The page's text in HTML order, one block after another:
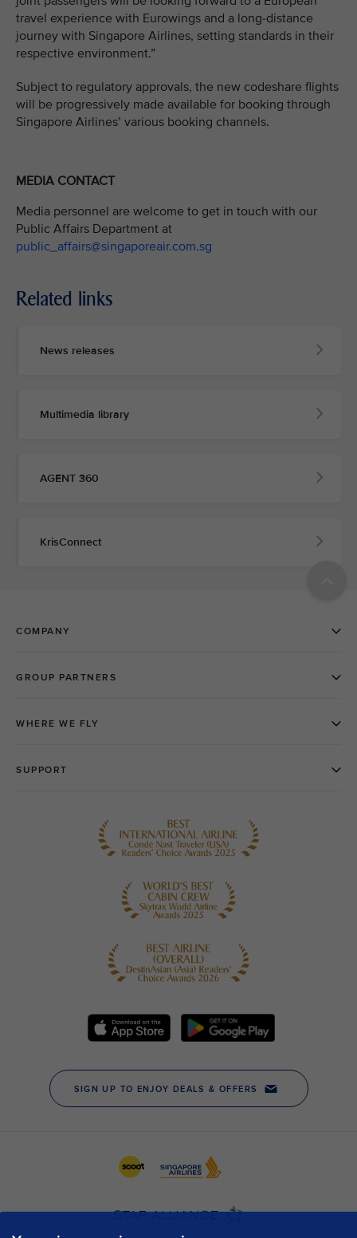
travel experience with Eurowings and a long-distance
journey with Singapore Airlines, setting standards in their
respective environment.”
Subject to regulatory approvals, the new codeshare flights
will be progressively made available for booking through
Singapore Airlines’ various booking channels.
MEDIA CONTACT
Media personnel are welcome to get in touch with our
Public Affairs Department at
public_affairs@singaporeair.com.sg
Related links
News releases
Multimedia library
AGENT 360
KrisConnect